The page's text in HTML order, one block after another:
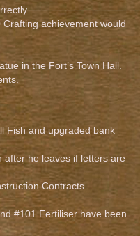
achievement would
in the Fort’s Town Hall.
Fish and upgraded bank
after he leaves if letters are
Contracts.
#101 Fertiliser have been